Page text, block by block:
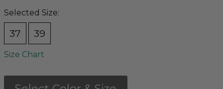
Selected Size:
37 39
Size Chart